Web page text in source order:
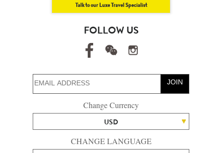
Talk to our Luxe Travel Specialist
FOLLOW US
JOIN
Change Currency
USD
CHANGE LANGUAGE